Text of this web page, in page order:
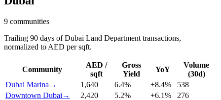
9 communities
Trailing 90 days of Dubai Land Department transactions,
normalized to AED per sqft.
Community
AED /
sqft
Gross
Yield
YoY
Volume
(30d)
Dubai Marina → 1,640 6.4% +8.4%
538
Downtown Dubai → 2,420 5.2% +6.1%
276